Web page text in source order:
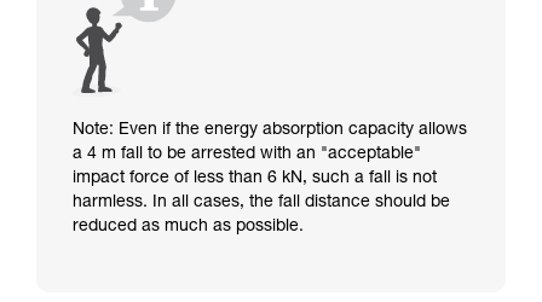
Note: Even if the energy absorption capacity allows
a 4 m fall to be arrested with an "acceptable"
impact force of less than 6 kN, such a fall is not
harmless. In all cases, the fall distance should be
reduced as much as possible.